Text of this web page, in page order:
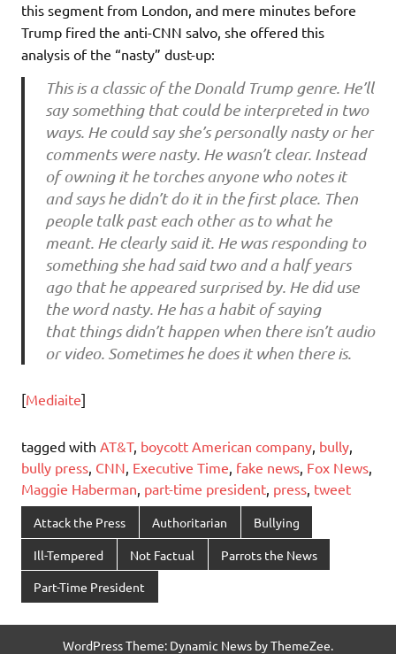
this segment from London, and mere minutes before
Trump fired the anti-CNN salvo, she offered this
analysis of the “nasty” dust-up:
This is a classic of the Donald Trump genre. He’ll
say something that could be interpreted in two
ways. He could say she’s personally nasty or her
comments were nasty. He wasn’t clear. Instead
of owning it he torches anyone who notes it
and says he didn’t do it in the first place. Then
people talk past each other as to what he
meant. He clearly said it. He was responding to
something she had said two and a half years
ago that he appeared surprised by. He did use
the word nasty. He has a habit of saying
that things didn’t happen when there isn’t audio
or video. Sometimes he does it when there is.
[Mediaite]
tagged with AT&T, boycott American company, bully,
bully press, CNN, Executive Time, fake news, Fox News,
Maggie Haberman, part-time president, press, tweet
Attack the Press Authoritarian Bullying
Ill-Tempered Not Factual Parrots the News
Part-Time President
WordPress Theme: Dynamic News by ThemeZee.